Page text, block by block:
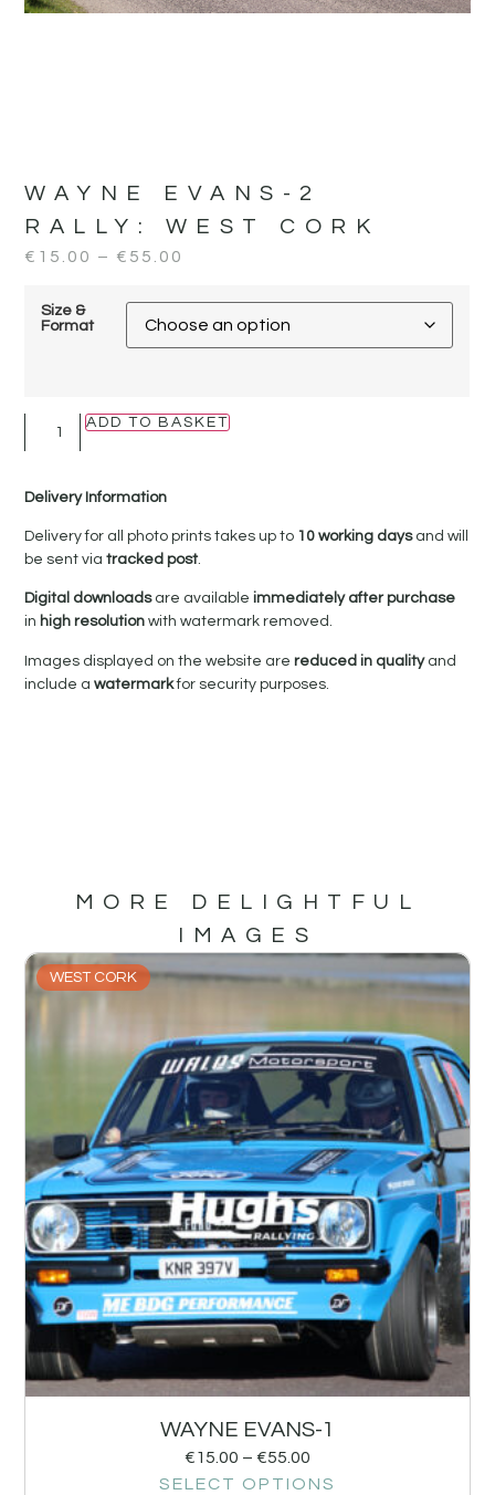
WAYNE EVANS-2
RALLY: WEST CORK
€ 15.00 – € 55.00
Size &
Format
ADD TO BASKET
Delivery Information
Delivery for all photo prints takes up to 10 working daysand will
be sent viatracked post.
Digital downloadsare availableimmediately after purchase
in high resolutionwith watermark removed.
Images displayed on the website arereduced in qualityand
include awatermarkfor security purposes.
MORE DELIGHTFUL
IMAGES
WEST CORK
WAYNE EVANS-1
€15.00 – €55.00
SELECT OPTIONS